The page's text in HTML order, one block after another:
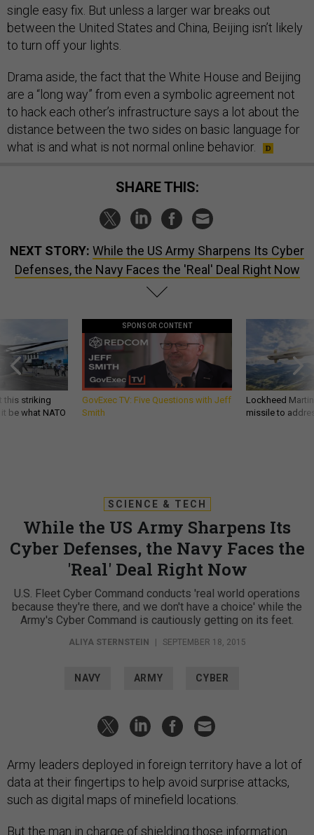
single easy fix. But unless a larger war breaks out
between the United States and China, Beijing isn’t likely
to turn off your lights.
Drama aside, the fact that the White House and Beijing
are a “long way” from even a symbolic agreement not
to hack each other’s infrastructure says a lot about the
distance between the two sides on basic language for
what is and what is not normal online behavior.
SHARE THIS:
NEXT STORY: While the US Army Sharpens Its Cyber
Defenses, the Navy Faces the 'Real' Deal Right Now
this striking
be what NATO
SPONSOR CONTENT
GovExec TV: Five Questions with Jeff
Smith
Lockheed
missile to
SCIENCE & TECH
While the US Army Sharpens Its
Cyber Defenses, the Navy Faces the
'Real' Deal Right Now
U.S. Fleet Cyber Command conducts 'real world operations
because they're there, and we don't have a choice' while the
Army's Cyber Command is cautiously getting on its feet.
ALIYA STERNSTEIN | SEPTEMBER 18, 2015
NAVY ARMY CYBER
Army leaders deployed in foreign territory have a lot of
data at their fingertips to help avoid surprise attacks,
such as digital maps of minefield locations.
But the man in charge of shielding those information